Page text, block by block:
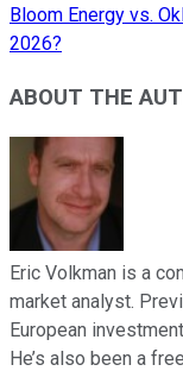
Bloom Energy vs.
2026?
ABOUT THE
Eric Volkman is a
market analyst.
European
He’s also been a